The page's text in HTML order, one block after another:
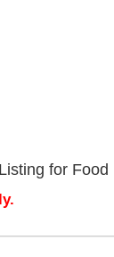
for